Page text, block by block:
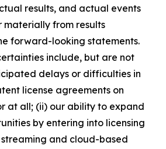
results, and actual events
from results
forward-looking statements.
include, but are not
delays or difficulties in
license agreements on
at all; (ii) our ability to expand
by entering into licensing
and cloud-based